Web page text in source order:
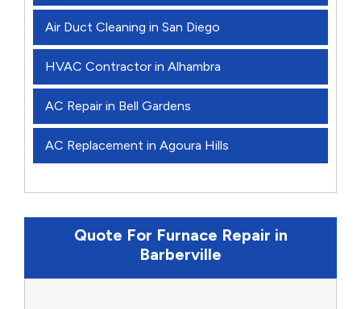
Air Duct Cleaning in San Diego
HVAC Contractor in Alhambra
AC Repair in Bell Gardens
AC Replacement in Agoura Hills
Quote For Furnace Repair in
Barberville